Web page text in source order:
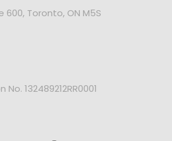
600, Toronto, ON M5S
132489212RR0001